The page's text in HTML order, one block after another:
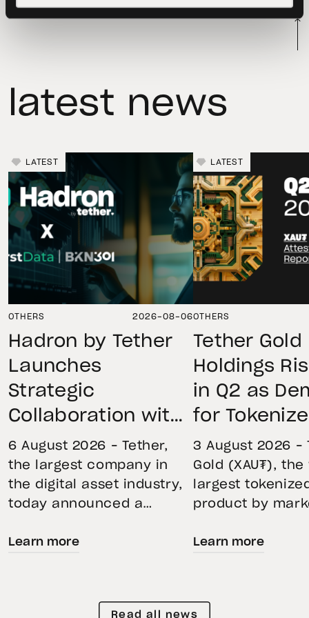
latest news
LATEST
OTHERS 2026-08-06
Hadron by Tether
Launches
Strategic
Collaboration with
First Data and
BKN301 to Advance
Institutional
Tokenization in
Saudi Arabia
6 August 2026 – Tether,
the largest company in
the digital asset industry,
today announced a
with First Advanced Data
BKN301. The collaboration
Learn more
LATEST
OTHERS
Tether Gold
Holdings
in Q2 as
for
Remains
Through
Volatility
3 August 2026 –
Gold (XAU₮), the
largest
product by
its momentum
reflecting
Learn more
Read all news